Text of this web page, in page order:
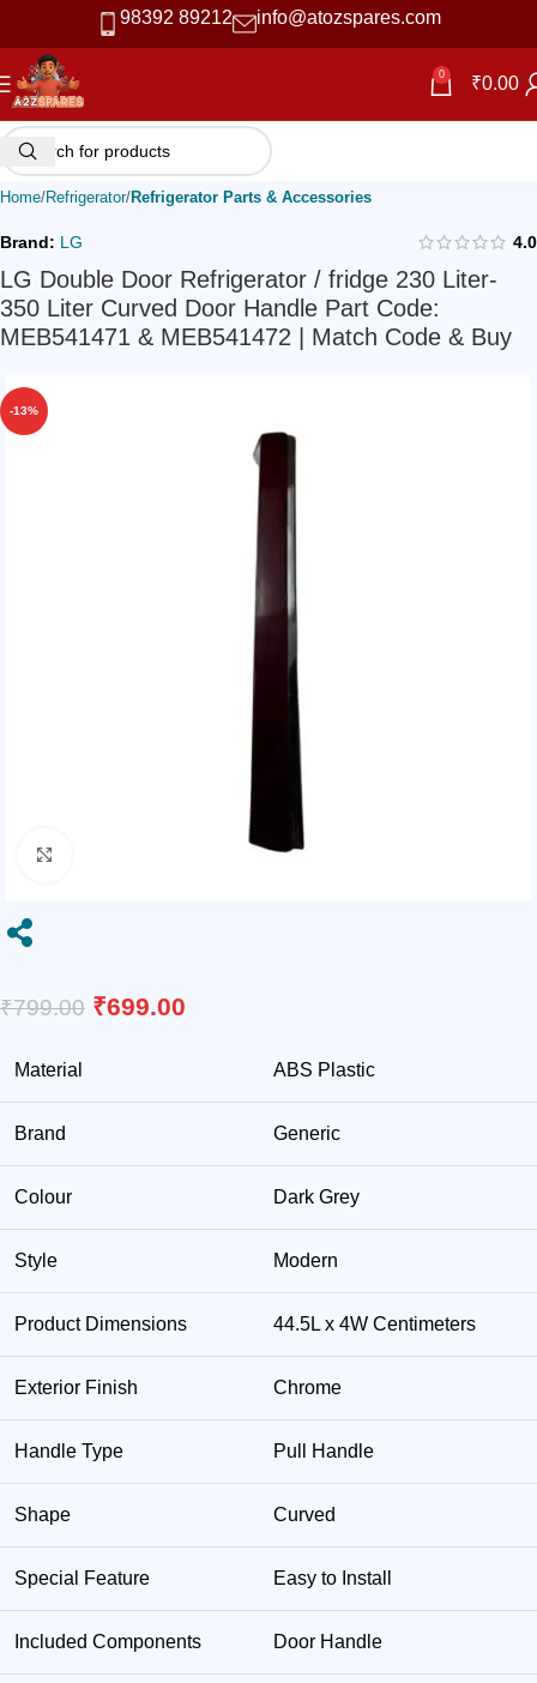
98392 89212 info@atozspares.com
0 ₹0.00
Home Refrigerator Refrigerator Parts & Accessories
Brand: LG 4.0
LG Double Door Refrigerator / fridge 230 Liter-
350 Liter Curved Door Handle Part Code:
MEB541471 & MEB541472 | Match Code & Buy
-13%

₹799.00 ₹699.00
Material ABS Plastic
Brand Generic
Colour Dark Grey
Style Modern
Product Dimensions 44.5L x 4W Centimeters
Exterior Finish Chrome
Handle Type Pull Handle
Shape Curved
Special Feature Easy to Install
Included Components Door Handle